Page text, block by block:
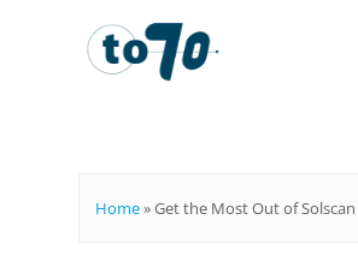
Home»Get the Most Out of